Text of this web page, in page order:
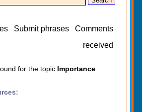
Submit phrases
Comments
received
for the topic Importance